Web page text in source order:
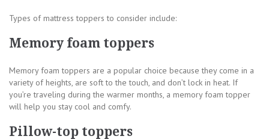
Types of mattress toppers to consider include:
Memory foam toppers
Memory foam toppers are a popular choice because they come in a
variety of heights, are soft to the touch, and don’t lock in heat. If
you’re traveling during the warmer months, a memory foam topper
will help you stay cool and comfy.
Pillow-top toppers